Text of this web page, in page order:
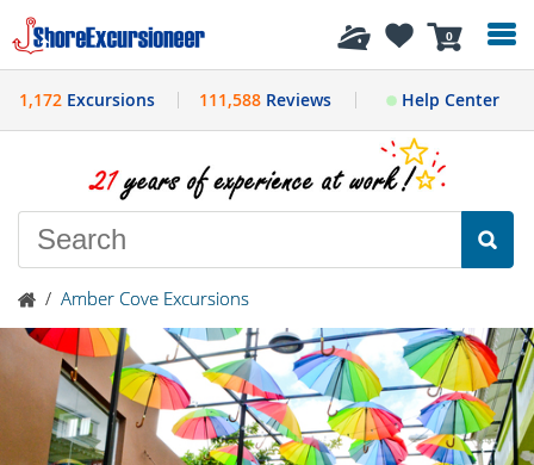
0
History
1,172 Excursions 111,588Reviews Help Center
/ Amber Cove Excursions